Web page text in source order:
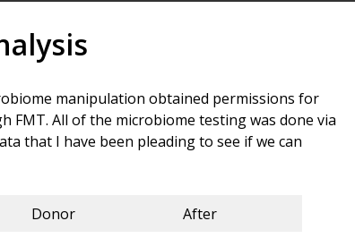
manipulation obtained permissions for
All of the microbiome testing was done via
that I have been pleading to see if we can
Donor
After